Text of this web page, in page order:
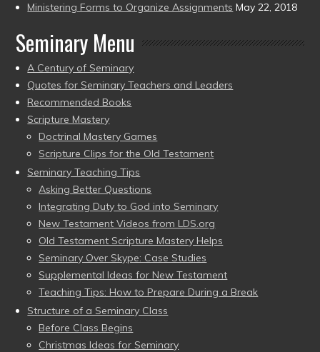
Ministering Forms to Organize Assignments May 22, 2018
Seminary Menu
A Century of Seminary
Quotes for Seminary Teachers and Leaders
Recommended Books
Scripture Mastery
Doctrinal Mastery Games
Scripture Clips for the Old Testament
Seminary Teaching Tips
Asking Better Questions
Integrating Duty to God into Seminary
New Testament Videos from LDS.org
Old Testament Scripture Mastery Helps
Seminary Over Skype: Case Studies
Supplemental Ideas for New Testament
Teaching Tips: How to Prepare During a Break
Structure of a Seminary Class
Before Class Begins
Christmas Ideas for Seminary